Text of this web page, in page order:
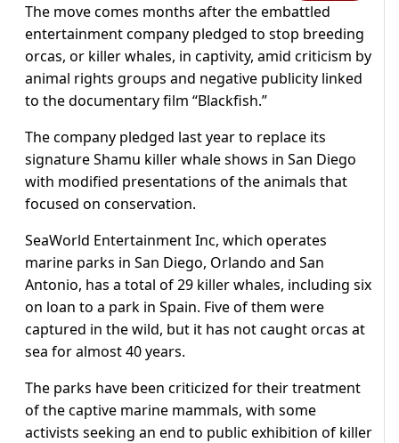
The move comes months after the embattled
entertainment company pledged to stop breeding
orcas, or killer whales, in captivity, amid criticism by
animal rights groups and negative publicity linked
to the documentary film “Blackfish.”
The company pledged last year to replace its
signature Shamu killer whale shows in San Diego
with modified presentations of the animals that
focused on conservation.
SeaWorld Entertainment Inc, which operates
marine parks in San Diego, Orlando and San
Antonio, has a total of 29 killer whales, including six
on loan to a park in Spain. Five of them were
captured in the wild, but it has not caught orcas at
sea for almost 40 years.
The parks have been criticized for their treatment
of the captive marine mammals, with some
activists seeking an end to public exhibition of killer